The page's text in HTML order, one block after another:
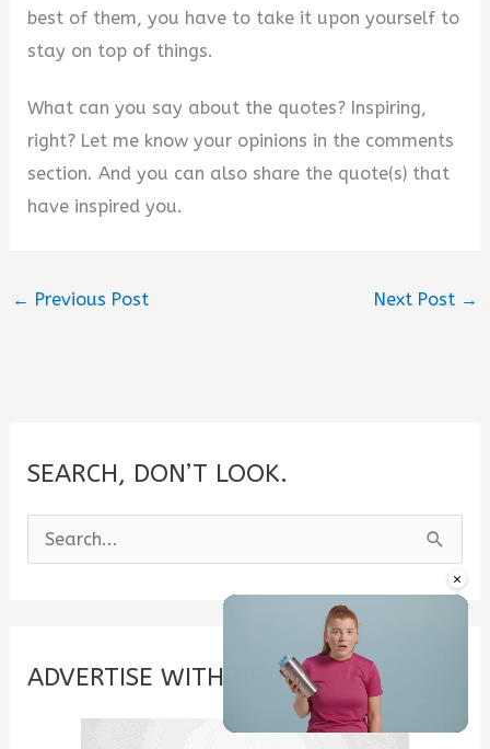
×
best of them, you have to take it upon yourself to
stay on top of things.
What can you say about the quotes? Inspiring,
right? Let me know your opinions in the comments
section. And you can also share the quote(s) that
have inspired you.
← Previous Post Next Post →
SEARCH, DON’T LOOK.
e
c
ADVERTISE WITH US